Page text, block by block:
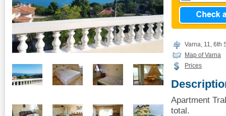
Varna, 11, 6th
Map of Varna
Prices
Apartment
total.